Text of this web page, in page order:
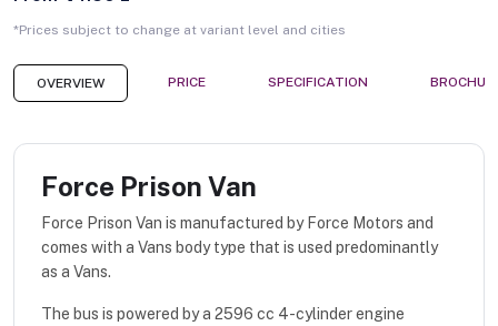
*Prices subject to change at variant level and cities
OVERVIEW PRICE SPECIFICATION
Force Prison Van
Force Prison Van is manufactured by Force Motors and
comes with a Vans body type that is used predominantly
as a Vans.
The bus is powered by a 2596 cc 4-cylinder engine